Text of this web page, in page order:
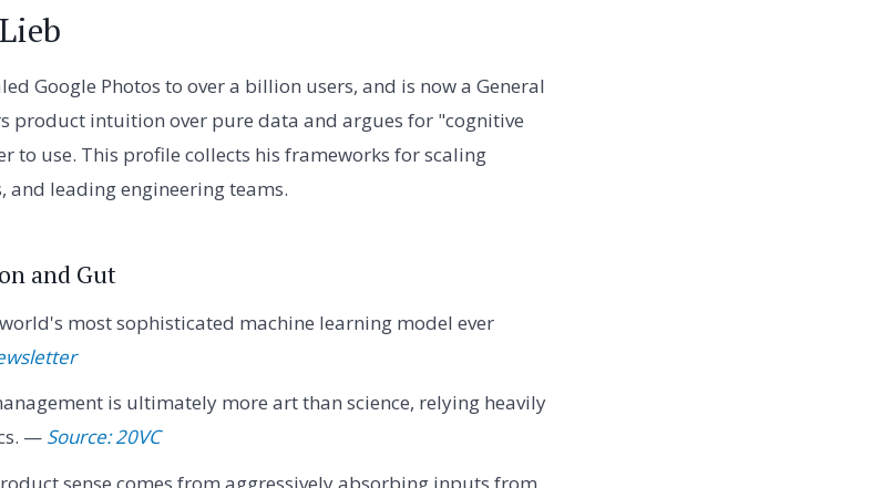
Google Photos to over a billion users, and is now a General
product intuition over pure data and argues for "cognitive
to use. This profile collects his frameworks for scaling
and leading engineering teams.
and Gut
most sophisticated machine learning model ever
is ultimately more art than science, relying heavily
— Source: 20VC
sense comes from aggressively absorbing inputs from